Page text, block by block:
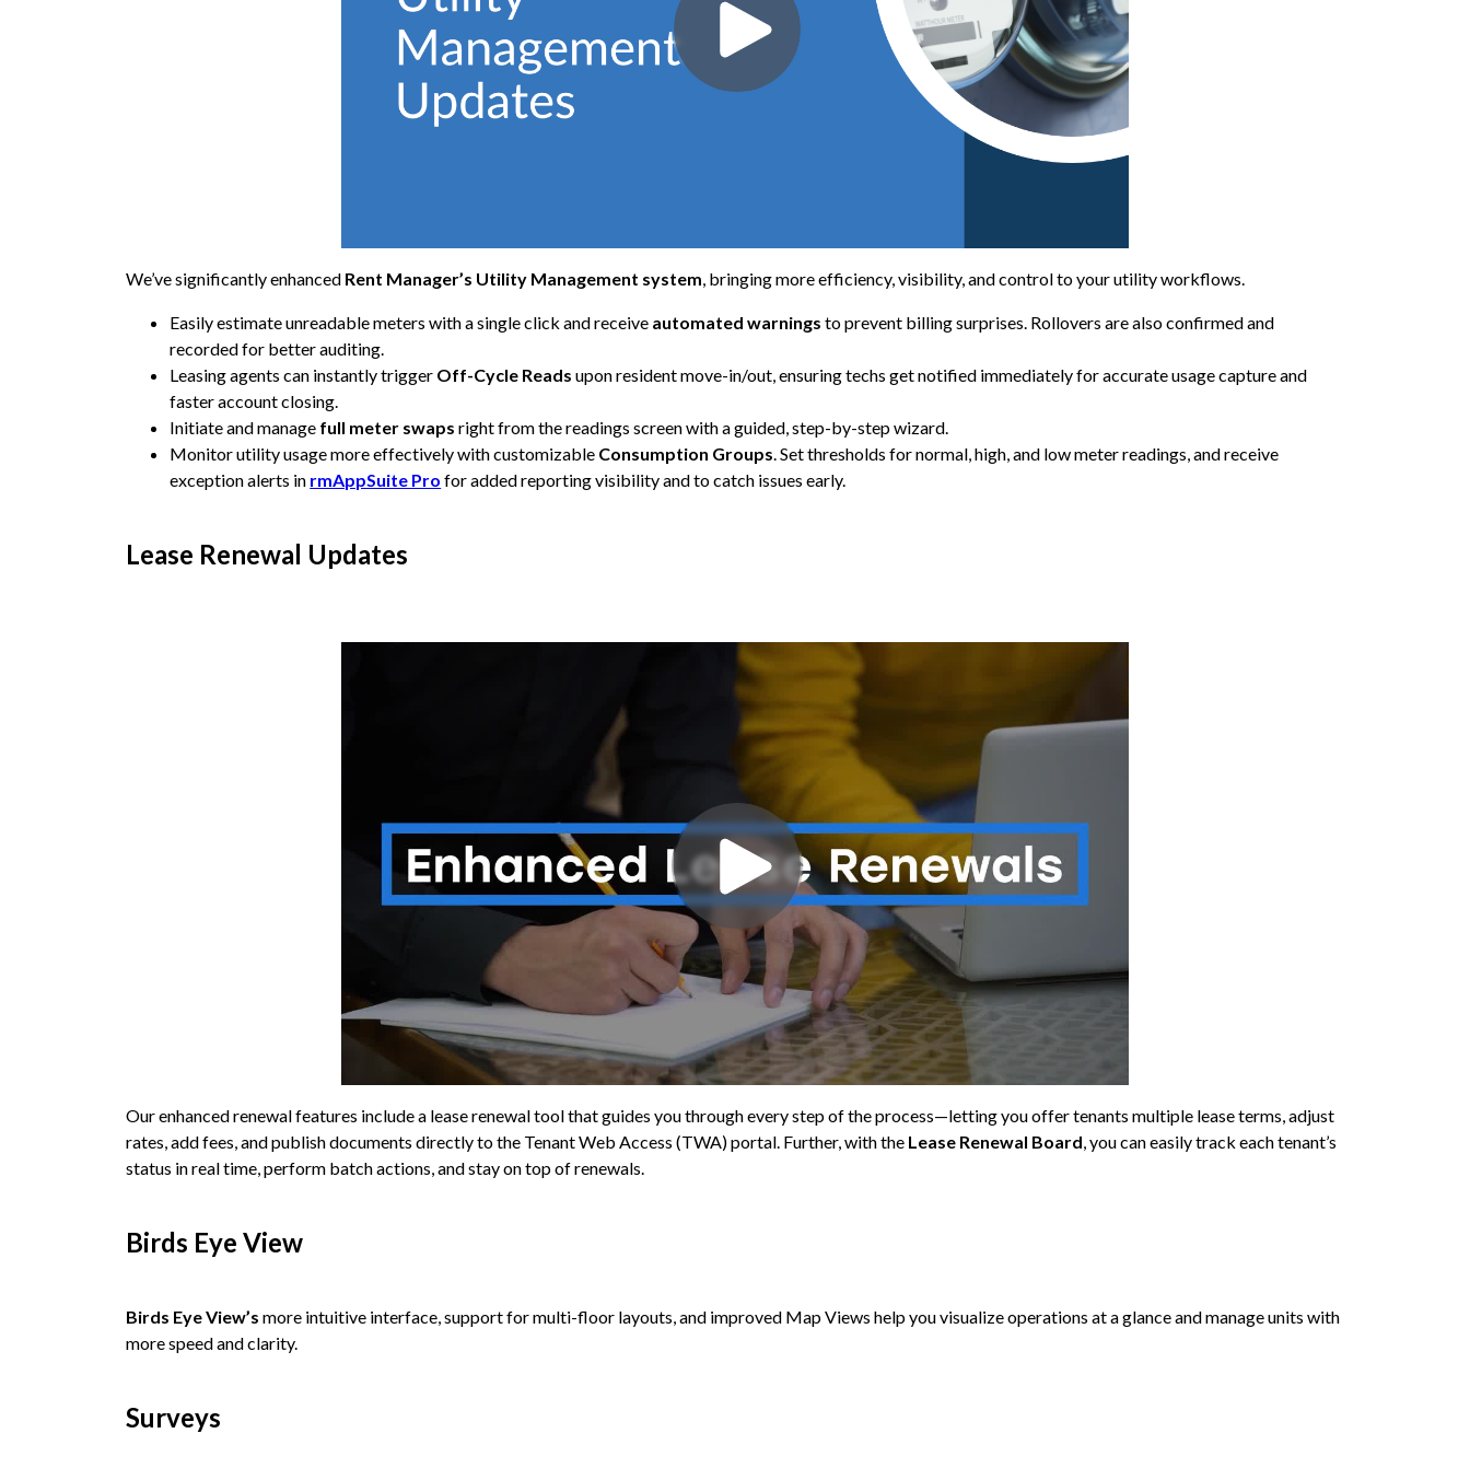
We’ve significantly enhanced Rent Manager’s Utility Management system , bringing more efficiency, visibility, and control to your utility workflows.
Easily estimate unreadable meters with a single click and receive automated warnings to prevent billing surprises. Rollovers are also confirmed and
recorded for better auditing.
Leasing agents can instantly trigger Off-Cycle Reads upon resident move-in/out, ensuring techs get notified immediately for accurate usage capture and
faster account closing.
Initiate and manage full meter swaps right from the readings screen with a guided, step-by-step wizard.
Monitor utility usage more effectively with customizable Consumption Groups . Set thresholds for normal, high, and low meter readings, and receive
exception alerts in rmAppSuite Pro for added reporting visibility and to catch issues early.
Lease Renewal Updates
Our enhanced renewal features include a lease renewal tool that guides you through every step of the process—letting you offer tenants multiple lease terms, adjust
rates, add fees, and publish documents directly to the Tenant Web Access (TWA) portal. Further, with the Lease Renewal Board , you can easily track each tenant’s
status in real time, perform batch actions, and stay on top of renewals.
Birds Eye View
Birds Eye View’s more intuitive interface, support for multi-floor layouts, and improved Map Views help you visualize operations at a glance and manage units with
more speed and clarity.
Surveys